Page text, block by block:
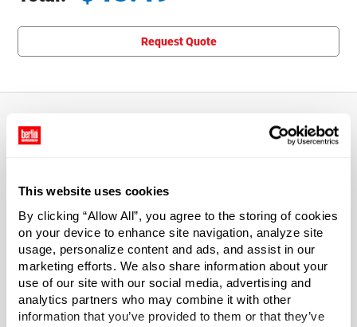
This website uses cookies
By clicking “Allow All”, you agree to the storing of cookies
on your device to enhance site navigation, analyze site
usage, personalize content and ads, and assist in our
marketing efforts. We also share information about your
use of our site with our social media, advertising and
analytics partners who may combine it with other
information that you’ve provided to them or that they’ve
Request Quote
6"w x 6"l Clear LDPE Plastic Reclosable Poly Bags
Our clear LDPE polybags are reclosable and reusable. The
single track zipper extends the width of the bag and keeps
contents clean and free from moisture. The dimensions
listed describe the inside usable dimensions of the bag.
Sold in case quantities.